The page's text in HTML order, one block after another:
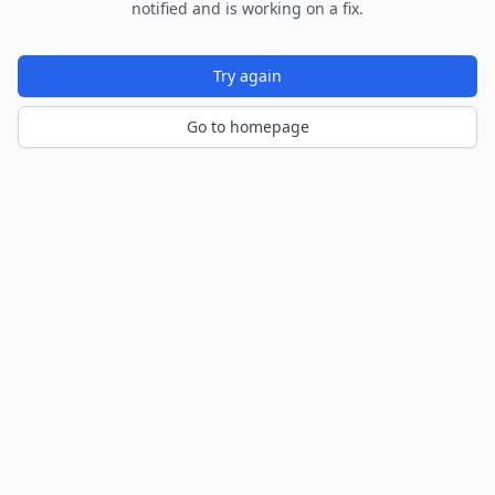
notified and is working on a fix.
Try again
Go to homepage